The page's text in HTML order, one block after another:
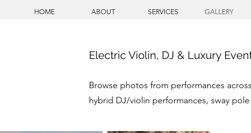
HOME ABOUT SERVICES GALLERY
Electric Violin, DJ & Luxury
Browse photos from performances
hybrid DJ/violin performances, sway